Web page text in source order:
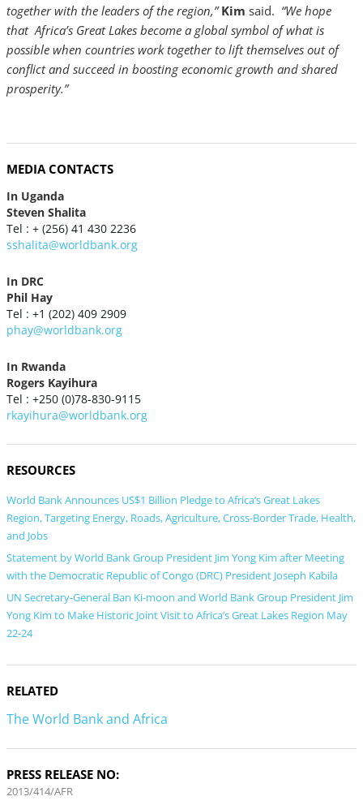
together with the leaders of the region,”Kim said. “We hope
that Africa’s Great Lakes become a global symbol of what is
possible when countries work together to lift themselves out of
conflict and succeed in boosting economic growth and shared
prosperity.”
MEDIA CONTACTS
In Uganda
Steven Shalita
Tel : + (256) 41 430 2236
sshalita@worldbank.org
In DRC
Phil Hay
Tel : +1 (202) 409 2909
phay@worldbank.org
In Rwanda
Rogers Kayihura
Tel : +250 (0)78-830-9115
rkayihura@worldbank.org
RESOURCES
World Bank Announces US$1 Billion Pledge to Africa’s Great Lakes
Region, Targeting Energy, Roads, Agriculture, Cross-Border Trade, Health,
and Jobs
Statement by World Bank Group President Jim Yong Kim after Meeting
with the Democratic Republic of Congo (DRC) President Joseph Kabila
UN Secretary-General Ban Ki-moon and World Bank Group President Jim
Yong Kim to Make Historic Joint Visit to Africa’s Great Lakes Region May
22-24
RELATED
The World Bank and Africa
PRESS RELEASE NO:
2013/414/AFR